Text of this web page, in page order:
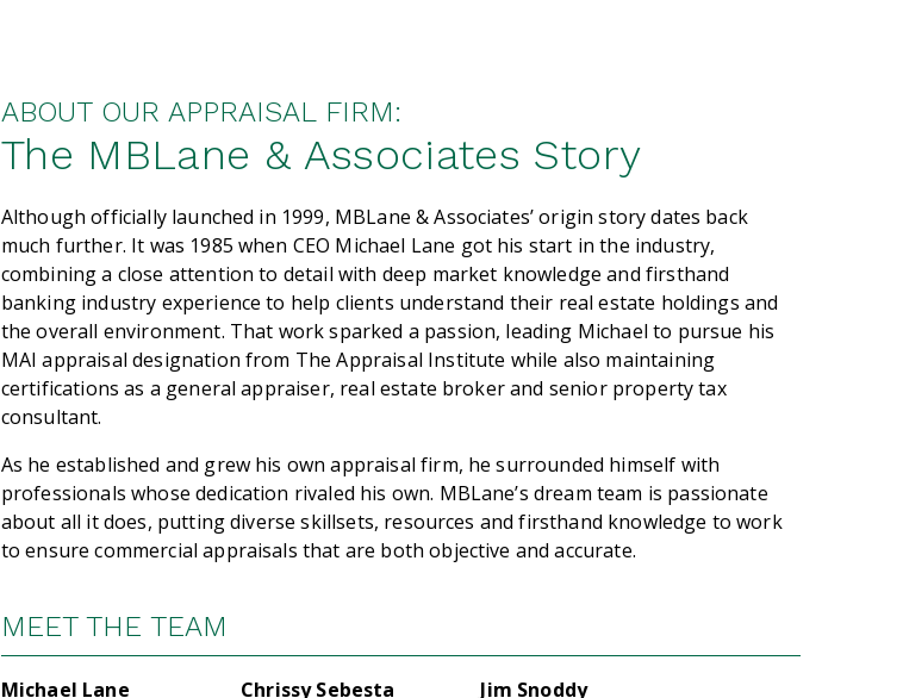
ABOUT OUR APPRAISAL FIRM:
The MBLane & Associates Story
Although officially launched in 1999, MBLane & Associates’ origin story dates back
much further. It was 1985 when CEO Michael Lane got his start in the industry,
combining a close attention to detail with deep market knowledge and firsthand
banking industry experience to help clients understand their real estate holdings and
the overall environment. That work sparked a passion, leading Michael to pursue his
MAI appraisal designation from The Appraisal Institute while also maintaining
certifications as a general appraiser, real estate broker and senior property tax
consultant.
As he established and grew his own appraisal firm, he surrounded himself with
professionals whose dedication rivaled his own. MBLane’s dream team is passionate
about all it does, putting diverse skillsets, resources and firsthand knowledge to work
to ensure commercial appraisals that are both objective and accurate.
MEET THE TEAM
Michael Lane Chrissy Sebesta Jim Snoddy